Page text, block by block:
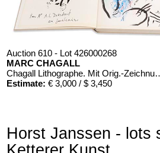
Auction 610 - Lot 426000268
MARC CHAGALL
Chagall Lithographe.
Estimate: € 3,000 / $ 3,450
Horst Janssen - lots